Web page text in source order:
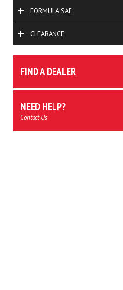
FORMULA SAE
CLEARANCE
FIND A DEALER
NEED HELP?
Contact Us